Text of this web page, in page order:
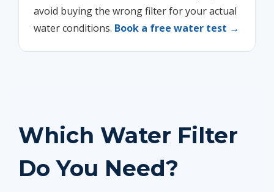
avoid buying the wrong filter for your actual
water conditions. Book a free water test →
Which Water Filter
Do You Need?